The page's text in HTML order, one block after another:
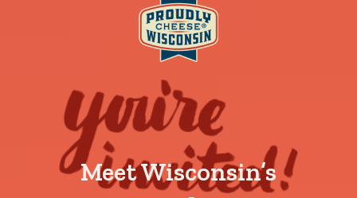
Meet Wisconsin’s